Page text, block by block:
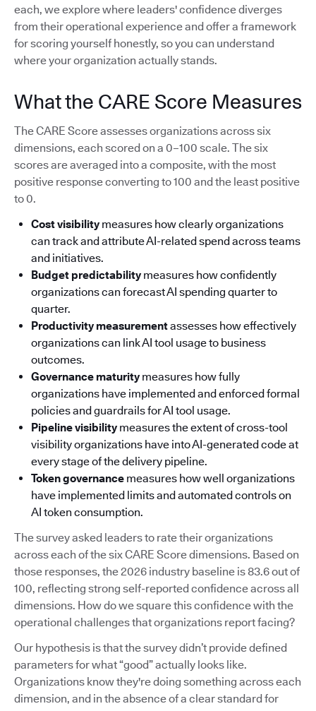
each, we explore where leaders' confidence diverges
from their operational experience and offer a framework
for scoring yourself honestly, so you can understand
where your organization actually stands.
What the CARE Score Measures
The CARE Score assesses organizations across six
dimensions, each scored on a 0–100 scale. The six
scores are averaged into a composite, with the most
positive response converting to 100 and the least positive
to 0.
Cost visibilitymeasures how clearly organizations
can track and attribute AI-related spend across teams
and initiatives.
Budget predictabilitymeasures how confidently
organizations can forecast AI spending quarter to
quarter.
Productivity measurementassesses how effectively
organizations can link AI tool usage to business
outcomes.
Governance maturitymeasures how fully
organizations have implemented and enforced formal
policies and guardrails for AI tool usage.
Pipeline visibilitymeasures the extent of cross-tool
visibility organizations have into AI-generated code at
every stage of the delivery pipeline.
Token governance measures how well organizations
have implemented limits and automated controls on
AI token consumption.
The survey asked leaders to rate their organizations
across each of the six CARE Score dimensions. Based on
those responses, the 2026 industry baseline is 83.6 out of
100, reflecting strong self-reported confidence across all
dimensions. How do we square this confidence with the
operational challenges that organizations report facing?
Our hypothesis is that the survey didn’t provide defined
parameters for what “good” actually looks like.
Organizations know they're doing something across each
dimension, and in the absence of a clear standard for